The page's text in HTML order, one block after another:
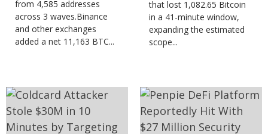
from 4,585 addresses
across 3 waves.Binance
and other exchanges
added a net 11,163 BTC...
that lost 1,082.65 Bitcoin
in a 41-minute window,
expanding the estimated
scope...